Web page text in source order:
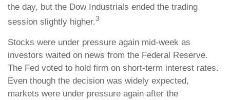
the day, but the Dow Industrials ended the trading
session slightly higher.3
Stocks were under pressure again mid-week as
investors waited on news from the Federal Reserve.
The Fed voted to hold firm on short-term interest rates.
Even though the decision was widely expected,
markets were under pressure again after the